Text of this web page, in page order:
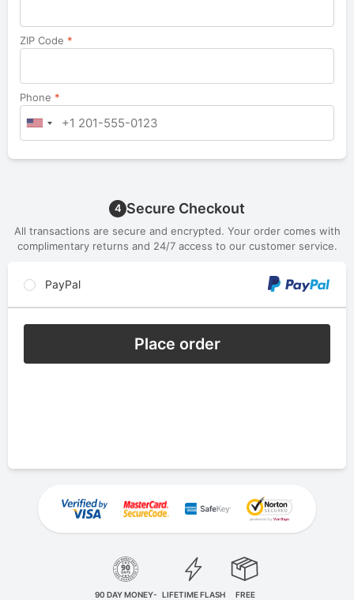
ZIP Code *
Phone *
4 Secure Checkout
All transactions are secure and encrypted. Your order comes with
complimentary returns and 24/7 access to our customer service.
PayPal
Place order
90 DAY MONEY- LIFETIME FLASH
FREE